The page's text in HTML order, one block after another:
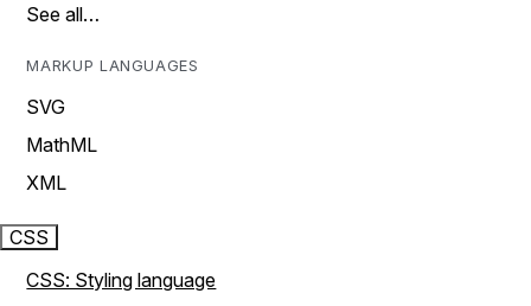
See all…
MARKUP LANGUAGES
SVG
MathML
XML
CSS
CSS: Styling language